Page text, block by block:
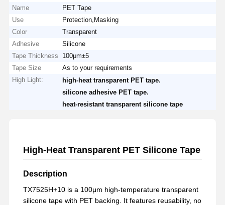
Name
PET Tape
Use
Protection,Masking
Color
Transparent
Adhesive
Silicone
Tape Thickness
100μm±5
Tape Size
As to your requirements
High Light:
high-heat transparent PET tape
silicone adhesive PET tape
heat-resistant transparent silicone tape
High-Heat Transparent PET Silicone Tape
Description
TX7525H+10 is a 100μm high-temperature transparent
silicone tape with PET backing. It features reusability, no